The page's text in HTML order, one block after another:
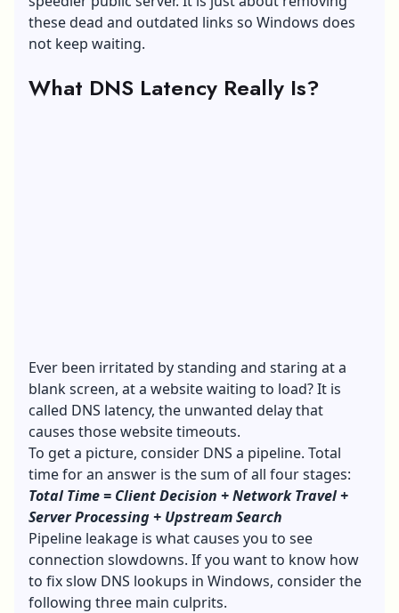
these dead and outdated links so Windows does
not keep waiting.
What DNS Latency Really Is?
Ever been irritated by standing and staring at a
blank screen, at a website waiting to load? It is
called DNS latency, the unwanted delay that
causes those website timeouts.
To get a picture, consider DNS a pipeline. Total
time for an answer is the sum of all four stages:
Total Time = Client Decision + Network Travel +
Server Processing + Upstream Search
Pipeline leakage is what causes you to see
connection slowdowns. If you want to know how
to fix slow DNS lookups in Windows, consider the
following three main culprits.